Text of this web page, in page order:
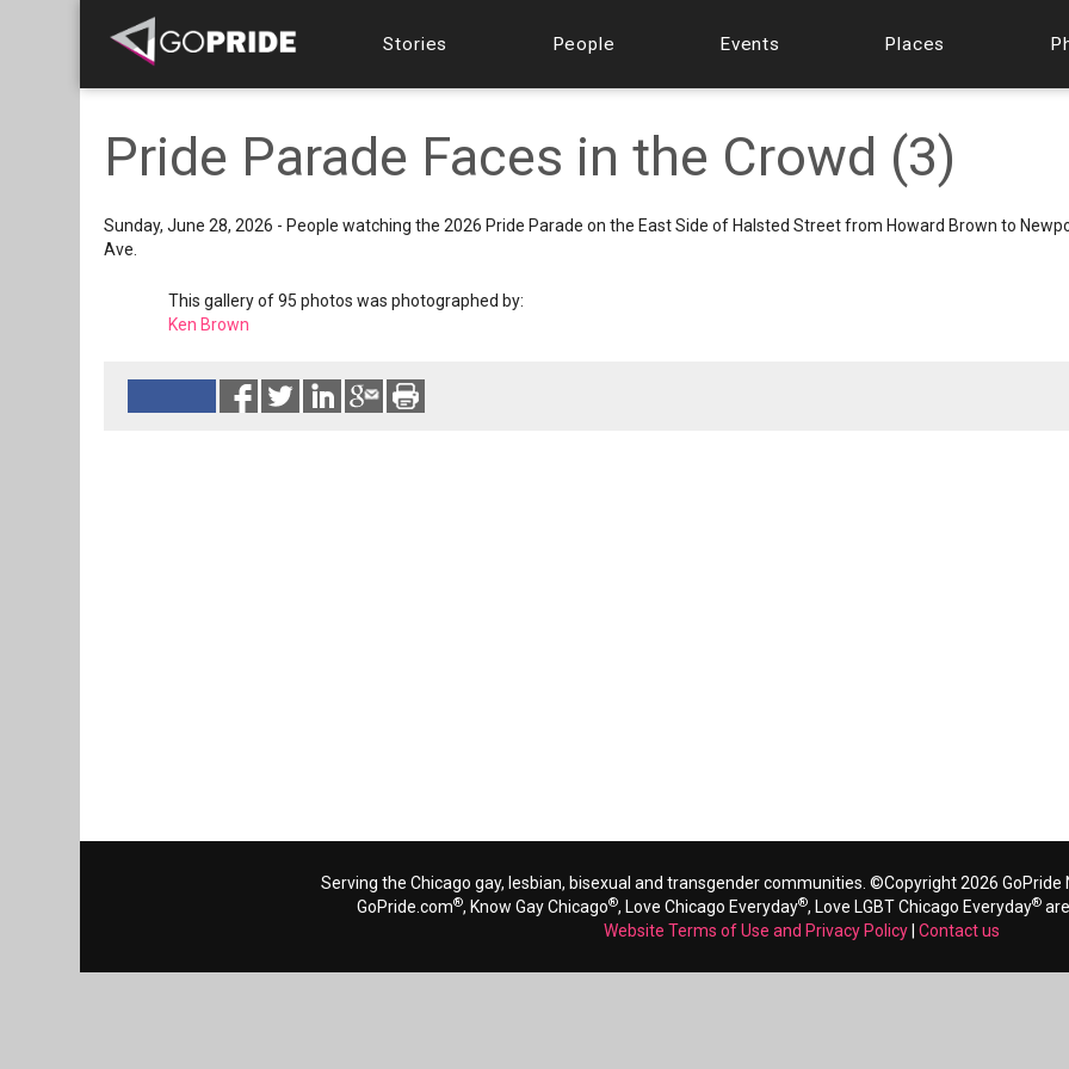
Stories People Events Places
Pride Parade Faces in the Crowd (3)
Sunday, June 28, 2026 - People watching the 2026 Pride Parade on the East Side of Halsted Street from Howard Brown to
Ave.
This gallery of 95 photos was photographed by:
Ken Brown
Serving the Chicago gay, lesbian, bisexual and transgender communities. ©Copyright 2026 GoPride
GoPride.com®, Know Gay Chicago®, Love Chicago Everyday®, Love LGBT Chicago Everyday®
Website Terms of Use and Privacy Policy Contact us